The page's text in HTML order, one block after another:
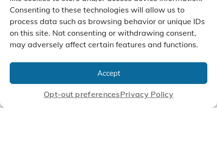
Consenting to these technologies will allow us to
process data such as browsing behavior or unique IDs
on this site. Not consenting or withdrawing consent,
may adversely affect certain features and functions.
Accept
Opt-out preferencesPrivacy Policy
Manufacture Scroll Technologies
that Enable our Clients'
Innovations